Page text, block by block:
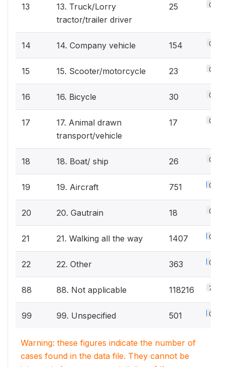
13
13. Truck/Lorry
tractor/trailer driver
25 0%
14 14. Company vehicle 154 0.1%
15 15. Scooter/motorcycle 23 0%
16 16. Bicycle 30 0%
17
17. Animal drawn
transport/vehicle
17 0%
18 18. Boat/ ship 26 0%
19 19. Aircraft 751 0.5%
20 20. Gautrain 18 0%
21 21. Walking all the way 1407 0.9%
22 22. Other 363 0.2%
88 88. Not applicable 118216
99 99. Unspecified 501 0.3%
Warning: these figures indicate the number of
cases found in the data file. They cannot be